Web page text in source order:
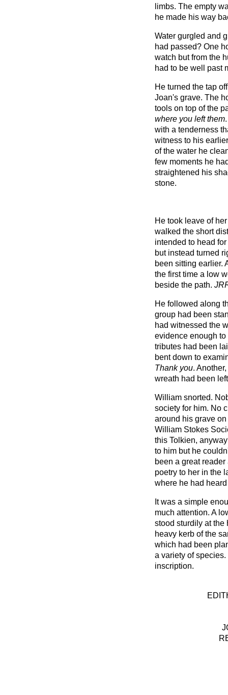
limbs. The empty
he made his way
Water gurgled and
had passed? One
watch but from the
had to be well past
He turned the tap
Joan's grave. The
tools on top of the
where you left them
with a tenderness
witness to his
of the water he
few moments he
straightened his
stone.
He took leave of
walked the short
intended to head
but instead turned
been sitting earlier.
the first time a low
beside the path.
He followed along
group had been
had witnessed the
evidence enough
tributes had been
bent down to
Thank you. Another,
wreath had been
William snorted.
society for him. No
around his grave
William Stokes
this Tolkien,
to him but he
been a great
poetry to her in the
where he had
It was a simple
much attention. A
stood sturdily at the
heavy kerb of the
which had been
a variety of
inscription.